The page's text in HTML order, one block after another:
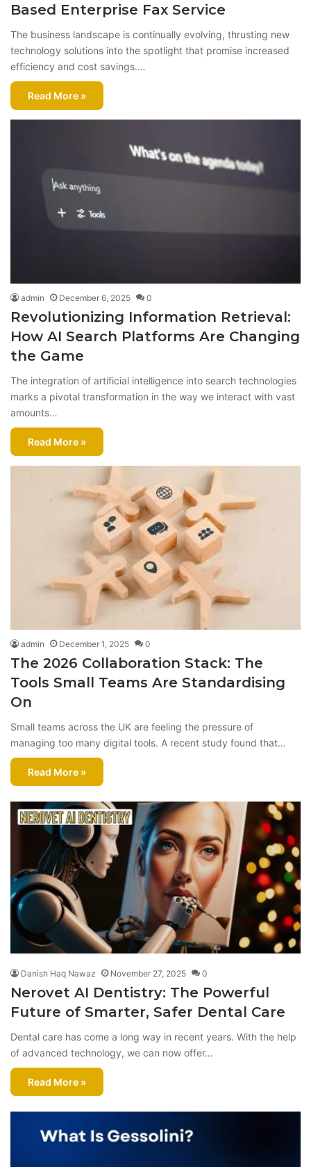
Based Enterprise Fax Service
The business landscape is continually evolving, thrusting new
technology solutions into the spotlight that promise increased
efficiency and cost savings.…
Read More »
admin December 6, 2025 0
Revolutionizing Information Retrieval:
How AI Search Platforms Are Changing
the Game
The integration of artificial intelligence into search technologies
marks a pivotal transformation in the way we interact with vast
amounts…
Read More »
admin December 1, 2025 0
The 2026 Collaboration Stack: The
Tools Small Teams Are Standardising
On
Small teams across the UK are feeling the pressure of
managing too many digital tools. A recent study found that…
Read More »
Danish Haq Nawaz November 27, 2025 0
Nerovet AI Dentistry: The Powerful
Future of Smarter, Safer Dental Care
Dental care has come a long way in recent years. With the help
of advanced technology, we can now offer…
Read More »